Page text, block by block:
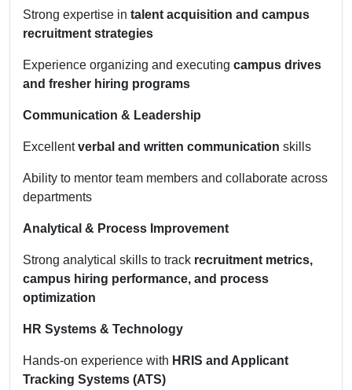
Strong expertise in talent acquisition and campus
recruitment strategies
Experience organizing and executing campus drives
and fresher hiring programs
Communication & Leadership
Excellentverbal and written communication skills
Ability to mentor team members and collaborate across
departments
Analytical & Process Improvement
Strong analytical skills to track recruitment metrics,
campus hiring performance, and process
optimization
HR Systems & Technology
Hands-on experience with HRIS and Applicant
Tracking Systems (ATS)